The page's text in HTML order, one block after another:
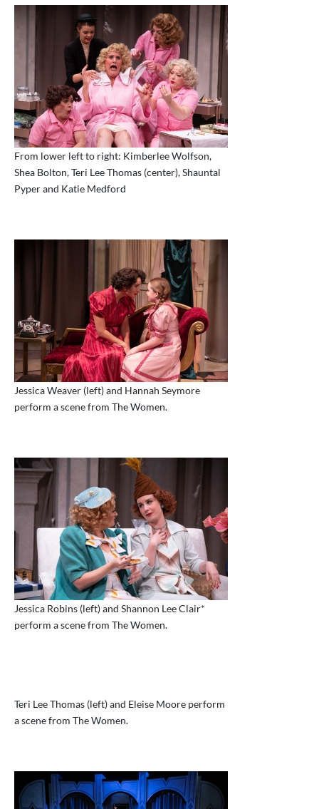
From lower left to right: Kimberlee Wolfson,
Shea Bolton, Teri Lee Thomas (center), Shauntal
Pyper and Katie Medford
Jessica Weaver (left) and Hannah Seymore
perform a scene from The Women.
Jessica Robins (left) and Shannon Lee Clair*
perform a scene from The Women.
Teri Lee Thomas (left) and Eleise Moore perform
a scene from The Women.